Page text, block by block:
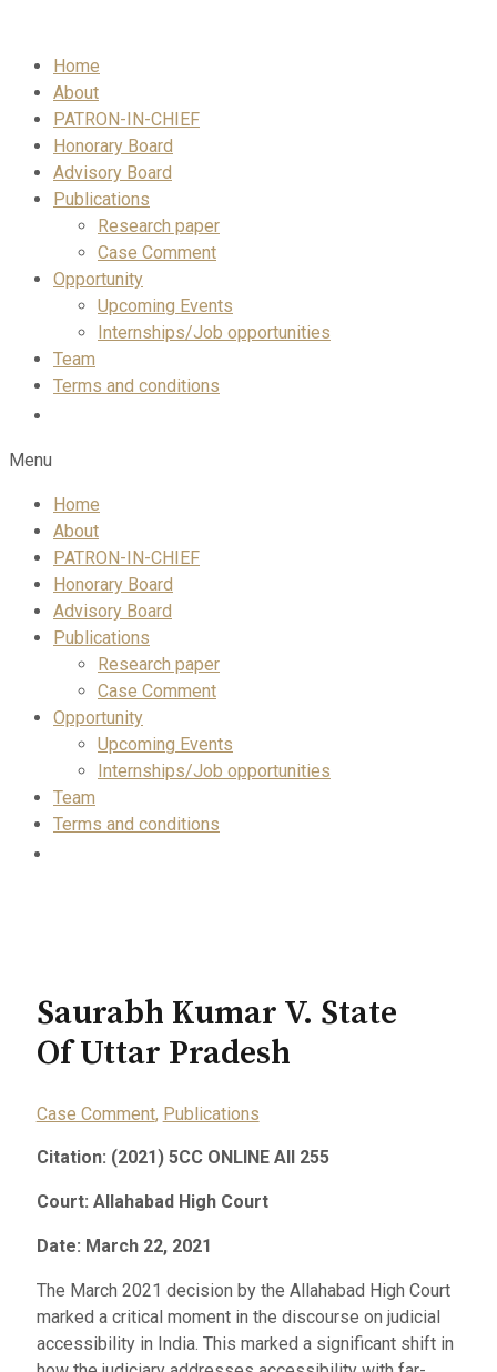
contentHome
About
PATRON-IN-CHIEF
Honorary Board
Advisory Board
Publications
Research paper
Case Comment
Opportunity
Upcoming Events
Internships/Job opportunities
Team
Terms and conditions
Menu
Home
About
PATRON-IN-CHIEF
Honorary Board
Advisory Board
Publications
Research paper
Case Comment
Opportunity
Upcoming Events
Internships/Job opportunities
Team
Terms and conditions
Saurabh Kumar V. State
Of Uttar Pradesh
Case Comment, Publications
Citation: (2021) 5CC ONLINE All 255
Court: Allahabad High Court
Date: March 22, 2021
The March 2021 decision by the Allahabad High Court
marked a critical moment in the discourse on judicial
accessibility in India. This marked a significant shift in